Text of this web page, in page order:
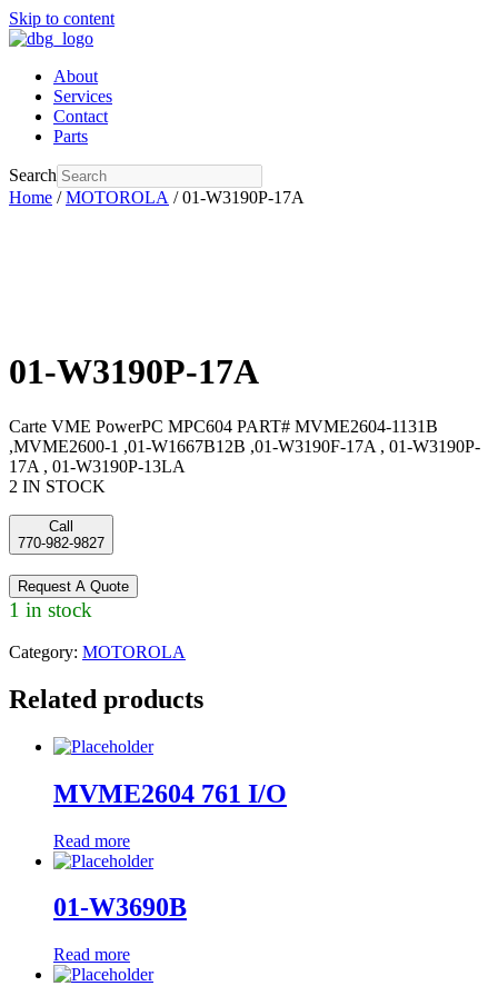
Skip to content
About
Services
Contact
Parts
Search
Home /MOTOROLA / 01-W3190P-17A
01-W3190P-17A
Carte VME PowerPC MPC604 PART# MVME2604-1131B
,MVME2600-1 ,01-W1667B12B ,01-W3190F-17A , 01-W3190P-
17A , 01-W3190P-13LA
2 IN STOCK
Call
770-982-9827
Request A Quote
1 in stock
Category: MOTOROLA
Related products
MVME2604 761 I/O
Read more
01-W3690B
Read more